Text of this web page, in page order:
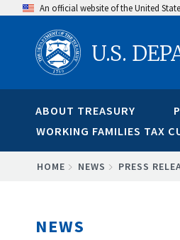
content
An official website of the United
U.S.
ABOUT TREASURY
WORKING FAMILIES TAX
BREADCRUMB
HOME NEWS PRESS
NEWS